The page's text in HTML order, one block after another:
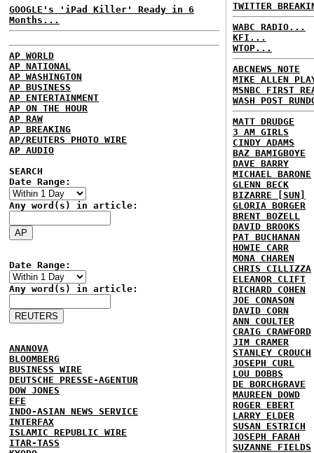
GOOGLE's 'iPad Killer' Ready in 6
Months...
AP WORLD
AP NATIONAL
AP WASHINGTON
AP BUSINESS
AP ENTERTAINMENT
AP ON THE HOUR
AP RAW
AP BREAKING
AP/REUTERS PHOTO WIRE
AP AUDIO
SEARCH
Date Range:
Any word(s) in article:
Date Range:
Any word(s) in article:
ANANOVA
BLOOMBERG
BUSINESS WIRE
DEUTSCHE PRESSE-AGENTUR
DOW JONES
EFE
INDO-ASIAN NEWS SERVICE
INTERFAX
ISLAMIC REPUBLIC WIRE
ITAR-TASS
TWITTER
WABC RADIO...
KFI...
WTOP...
ABCNEWS NOTE
MIKE ALLEN
MSNBC FIRST
WASH POST
MATT DRUDGE
3 AM GIRLS
CINDY ADAMS
BAZ BAMIGBOYE
DAVE BARRY
MICHAEL BARONE
GLENN BECK
BIZARRE [SUN]
GLORIA BORGER
BRENT BOZELL
DAVID BROOKS
PAT BUCHANAN
HOWIE CARR
MONA CHAREN
CHRIS CILLIZZA
ELEANOR CLIFT
RICHARD COHEN
JOE CONASON
DAVID CORN
ANN COULTER
CRAIG CRAWFORD
JIM CRAMER
STANLEY CROUCH
JOSEPH CURL
LOU DOBBS
DE BORCHGRAVE
MAUREEN DOWD
ROGER EBERT
LARRY ELDER
SUSAN ESTRICH
JOSEPH FARAH
SUZANNE FIELDS